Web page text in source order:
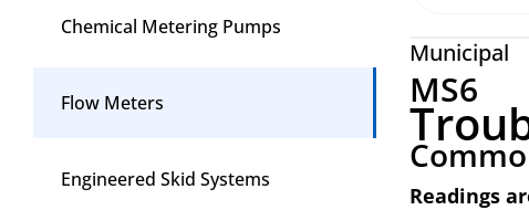
Chemical Metering Pumps
Flow Meters
Engineered Skid Systems
Municipal
MS6
Readings